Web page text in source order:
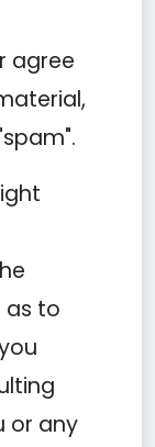
agree
as to
or any